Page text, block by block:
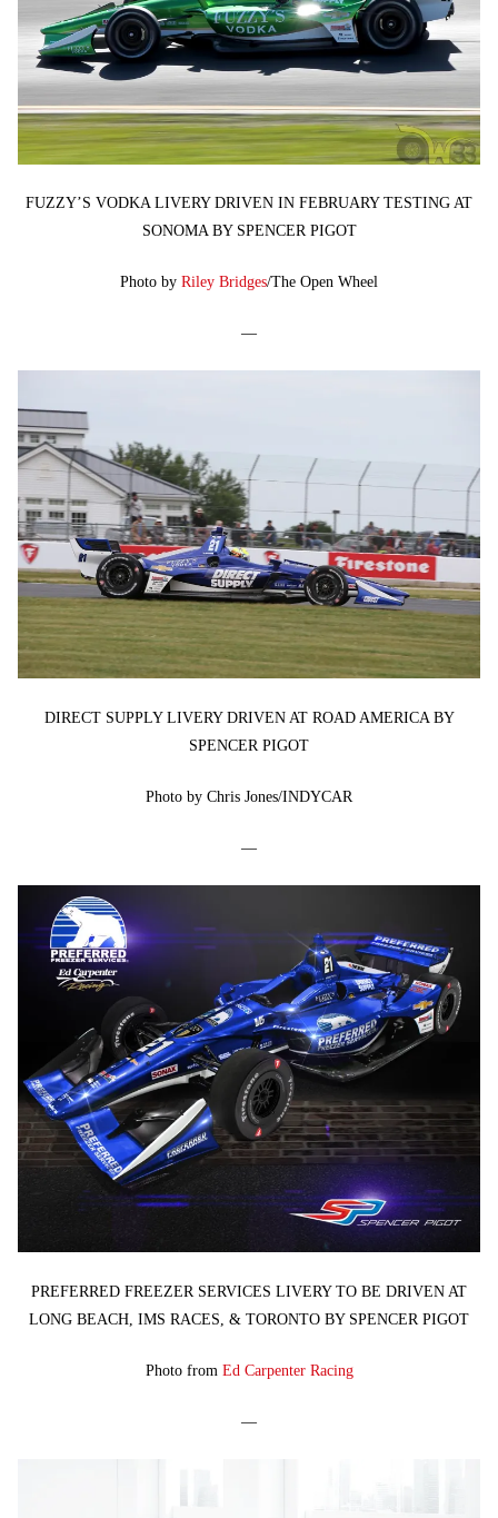
FUZZY’S VODKA LIVERY DRIVEN IN FEBRUARY TESTING AT
SONOMA BY SPENCER PIGOT
Photo by Riley Bridges/The Open Wheel
—
DIRECT SUPPLY LIVERY DRIVEN AT ROAD AMERICA BY
SPENCER PIGOT
Photo by Chris Jones/INDYCAR
—
PREFERRED FREEZER SERVICES LIVERY TO BE DRIVEN AT
LONG BEACH, IMS RACES, & TORONTO BY SPENCER PIGOT
Photo from Ed Carpenter Racing
—